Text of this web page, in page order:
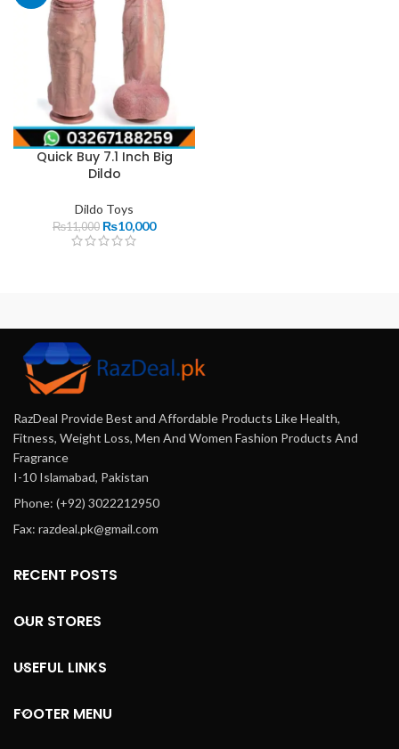
Quick Buy 7.1 Inch Big
Dildo
Dildo Toys
₨11,000 ₨10,000
RazDeal Provide Best and Affordable Products Like Health,
Fitness, Weight Loss, Men And Women Fashion Products And
Fragrance
I-10 Islamabad, Pakistan
Phone: (+92) 3022212950
Fax: razdeal.pk@gmail.com
RECENT POSTS
OUR STORES
USEFUL LINKS
FOOTER MENU